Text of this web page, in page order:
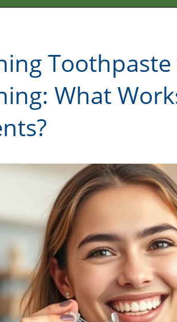
What